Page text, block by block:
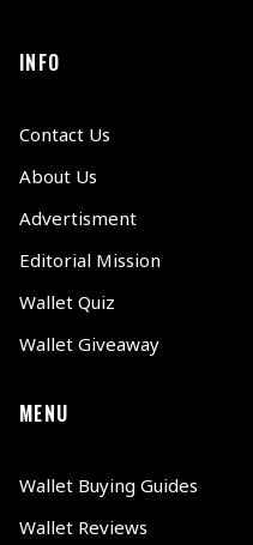
INFO
Contact Us
About Us
Advertisment
Editorial Mission
Wallet Quiz
Wallet Giveaway
MENU
Wallet Buying Guides
Wallet Reviews